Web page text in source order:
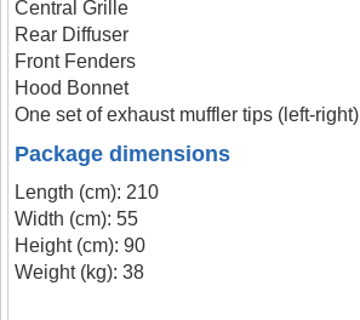
Central Grille
Rear Diffuser
Front Fenders
Hood Bonnet
One set of exhaust muffler tips (left-right)
Package dimensions
Length (cm): 210
Width (cm): 55
Height (cm): 90
Weight (kg): 38